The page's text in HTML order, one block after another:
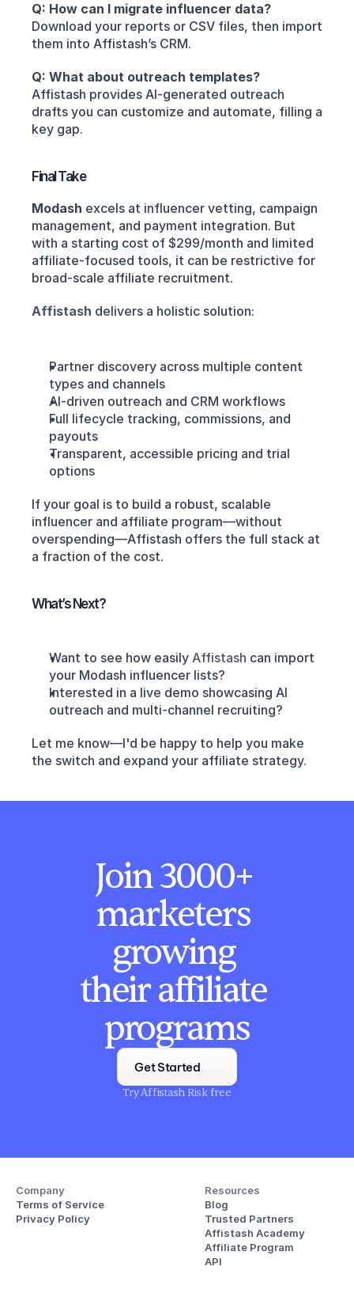
Q: How can I migrate influencer data?
Download your reports or CSV files, then import
them into Affistash’s CRM.
Q: What about outreach templates?
Affistash provides AI-generated outreach
drafts you can customize and automate, filling a
key gap.
Final Take
Modash excels at influencer vetting, campaign
management, and payment integration. But
with a starting cost of $299/month and limited
affiliate-focused tools, it can be restrictive for
broad-scale affiliate recruitment.
Affistash delivers a holistic solution:
Partner discovery across multiple content
types and channels
AI-driven outreach and CRM workflows
Full lifecycle tracking, commissions, and
payouts
Transparent, accessible pricing and trial
options
If your goal is to build a robust, scalable
influencer and affiliate program—without
overspending—Affistash offers the full stack at
a fraction of the cost.
What’s Next?
Want to see how easily Affistash can import
your Modash influencer lists?
Interested in a live demo showcasing AI
outreach and multi-channel recruiting?
Let me know—I'd be happy to help you make
the switch and expand your affiliate strategy.
Join 3000+
marketers
growing
their affiliate
programs
Get Started
Try Affistash Risk free
Company
Terms of Service
Privacy Policy
Resources
Blog
Trusted Partners
Affistash Academy
Affiliate Program
API